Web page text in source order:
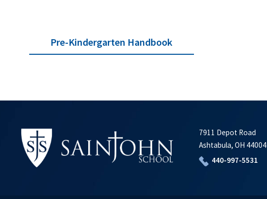
Pre-Kindergarten Handbook
7911 Depot Road
Ashtabula, OH 44004
440-997-5531